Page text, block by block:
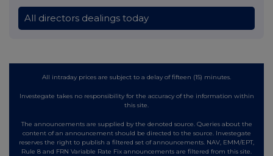
All directors dealings today
All intraday prices are subject to a delay of fifteen (15) minutes.
Investegate takes no responsibility for the accuracy of the information within
this site.
The announcements are supplied by the denoted source. Queries about the
content of an announcement should be directed to the source. Investegate
reserves the right to publish a filtered set of announcements. NAV, EMM/EPT,
Rule 8 and FRN Variable Rate Fix announcements are filtered from this site.